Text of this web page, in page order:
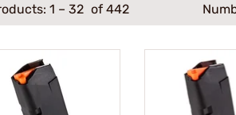
1 – 32 of 442